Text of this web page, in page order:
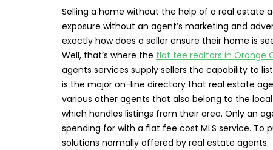
Selling a home without the help of a real estate
exposure without an agent’s marketing and
exactly how does a seller ensure their home is
Well, that’s where the flat fee realtors in Orange
agents services supply sellers the capability to
is the major on-line directory that real estate
various other agents that also belong to the
which handles listings from their area. Only an
spending for with a flat fee cost MLS service.
solutions normally offered by real estate agents.